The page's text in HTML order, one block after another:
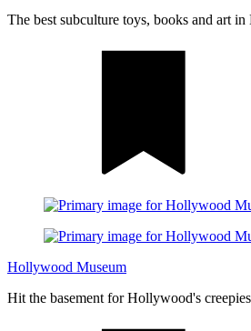
The best subculture toys, books and art in
Hollywood Museum
Hit the basement for Hollywood's